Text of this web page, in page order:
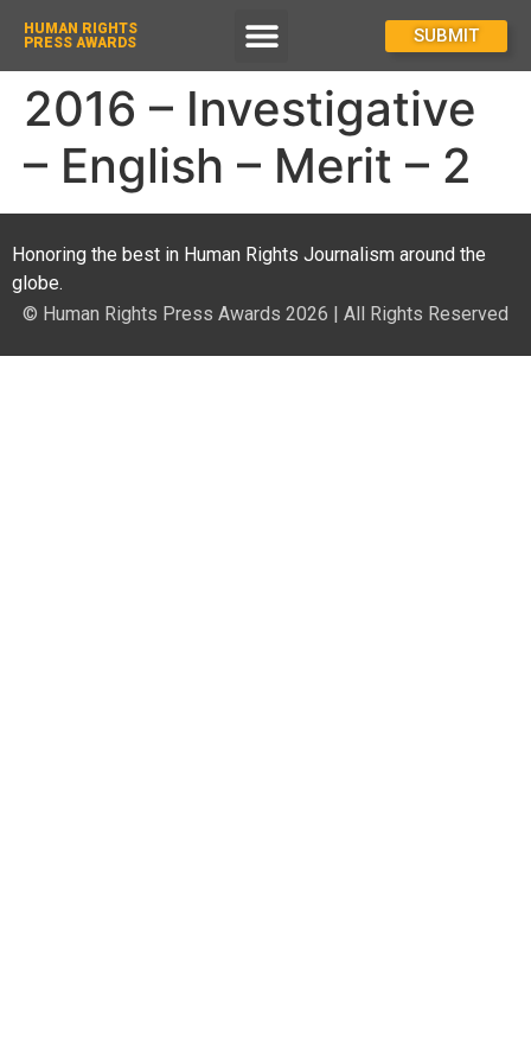
HUMAN RIGHTS
PRESS AWARDS
SUBMIT
2016 – Investigative
– English – Merit – 2
Honoring the best in Human Rights Journalism around the
globe.
© Human Rights Press Awards 2026 | All Rights Reserved